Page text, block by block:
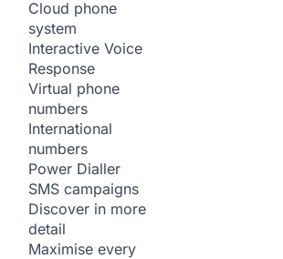
Cloud phone
system
Interactive Voice
Response
Virtual phone
numbers
International
numbers
Power Dialler
SMS campaigns
Discover in more
detail
Maximise every